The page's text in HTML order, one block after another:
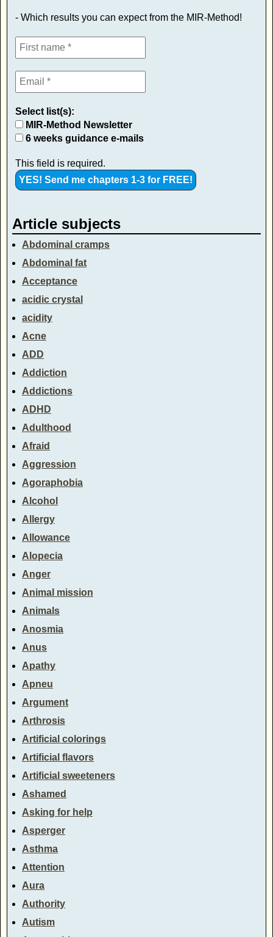
- Which results you can expect from the MIR-Method!
Select list(s):
MIR-Method Newsletter
6 weeks guidance e-mails
This field is required.
Article subjects
Abdominal cramps
Abdominal fat
Acceptance
acidic crystal
acidity
Acne
ADD
Addiction
Addictions
ADHD
Adulthood
Afraid
Aggression
Agoraphobia
Alcohol
Allergy
Allowance
Alopecia
Anger
Animal mission
Animals
Anosmia
Anus
Apathy
Apneu
Argument
Arthrosis
Artificial colorings
Artificial flavors
Artificial sweeteners
Ashamed
Asking for help
Asperger
Asthma
Attention
Aura
Authority
Autism